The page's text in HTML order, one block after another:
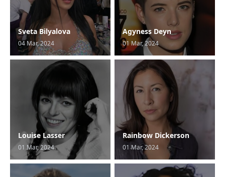
Sveta Bilyalova
04 Mar, 2024
Agyness Deyn
01 Mar, 2024
Louise Lasser
01 Mar, 2024
Rainbow Dickerson
01 Mar, 2024